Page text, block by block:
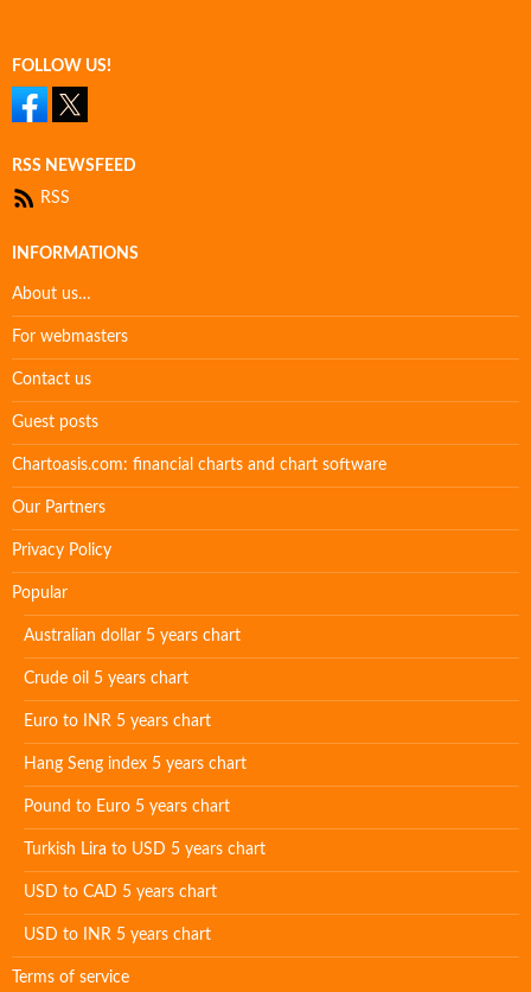
FOLLOW US!
RSS NEWSFEED
RSS
INFORMATIONS
About us…
For webmasters
Contact us
Guest posts
Chartoasis.com: financial charts and chart software
Our Partners
Privacy Policy
Popular
Australian dollar 5 years chart
Crude oil 5 years chart
Euro to INR 5 years chart
Hang Seng index 5 years chart
Pound to Euro 5 years chart
Turkish Lira to USD 5 years chart
USD to CAD 5 years chart
USD to INR 5 years chart
Terms of service